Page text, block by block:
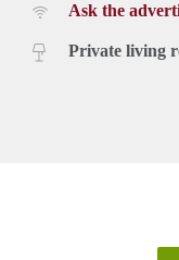
Ask the
Private living